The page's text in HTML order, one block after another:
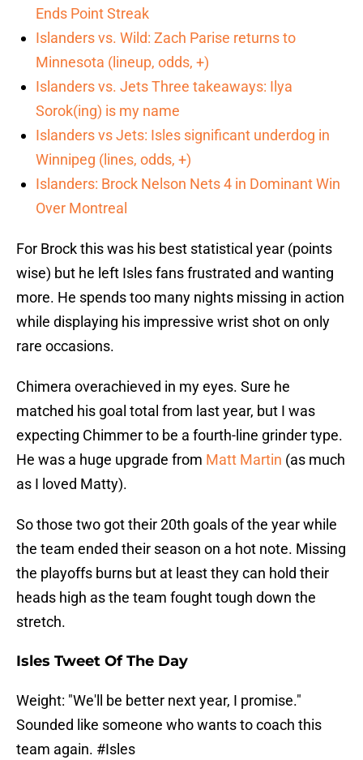
Ends Point Streak
Islanders vs. Wild: Zach Parise returns to
Minnesota (lineup, odds, +)
Islanders vs. Jets Three takeaways: Ilya
Sorok(ing) is my name
Islanders vs Jets: Isles significant underdog in
Winnipeg (lines, odds, +)
Islanders: Brock Nelson Nets 4 in Dominant Win
Over Montreal
For Brock this was his best statistical year (points
wise) but he left Isles fans frustrated and wanting
more. He spends too many nights missing in action
while displaying his impressive wrist shot on only
rare occasions.
Chimera overachieved in my eyes. Sure he
matched his goal total from last year, but I was
expecting Chimmer to be a fourth-line grinder type.
He was a huge upgrade from Matt Martin (as much
as I loved Matty).
So those two got their 20th goals of the year while
the team ended their season on a hot note. Missing
the playoffs burns but at least they can hold their
heads high as the team fought tough down the
stretch.
Isles Tweet Of The Day
Weight: "We'll be better next year, I promise."
Sounded like someone who wants to coach this
team again. #Isles